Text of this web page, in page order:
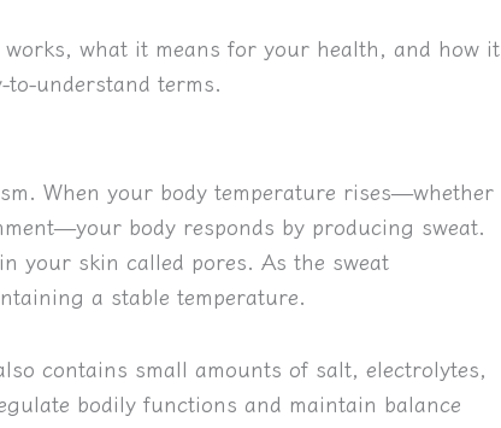
what it means for your health, and how it
understand terms.
When your body temperature rises—whether
body responds by producing sweat.
your skin called pores. As the sweat
a stable temperature.
contains small amounts of salt, electrolytes,
bodily functions and maintain balance